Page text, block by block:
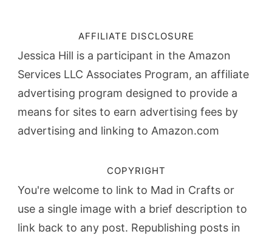
AFFILIATE DISCLOSURE
Jessica Hill is a participant in the Amazon
Services LLC Associates Program, an affiliate
advertising program designed to provide a
means for sites to earn advertising fees by
advertising and linking to Amazon.com
COPYRIGHT
You're welcome to link to Mad in Crafts or
use a single image with a brief description to
link back to any post. Republishing posts in